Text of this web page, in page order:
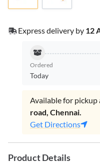
Express delivery by 12
Ordered
Today
Available for pickup
road, Chennai.
Get Directions
Product Details